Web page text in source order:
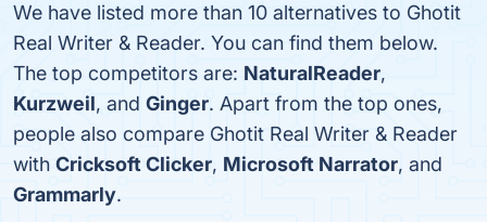
We have listed more than 10 alternatives to Ghotit
Real Writer & Reader. You can find them below.
The top competitors are: NaturalReader,
Kurzweil, and Ginger. Apart from the top ones,
people also compare Ghotit Real Writer & Reader
with Cricksoft Clicker, Microsoft Narrator, and
Grammarly.